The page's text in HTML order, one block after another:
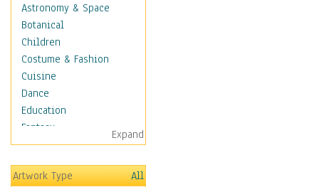
Astronomy & Space
Botanical
Children
Costume & Fashion
Cuisine
Dance
Education
Fantasy
Figurative
Hobbies
Holidays
Expand
Artwork Type All